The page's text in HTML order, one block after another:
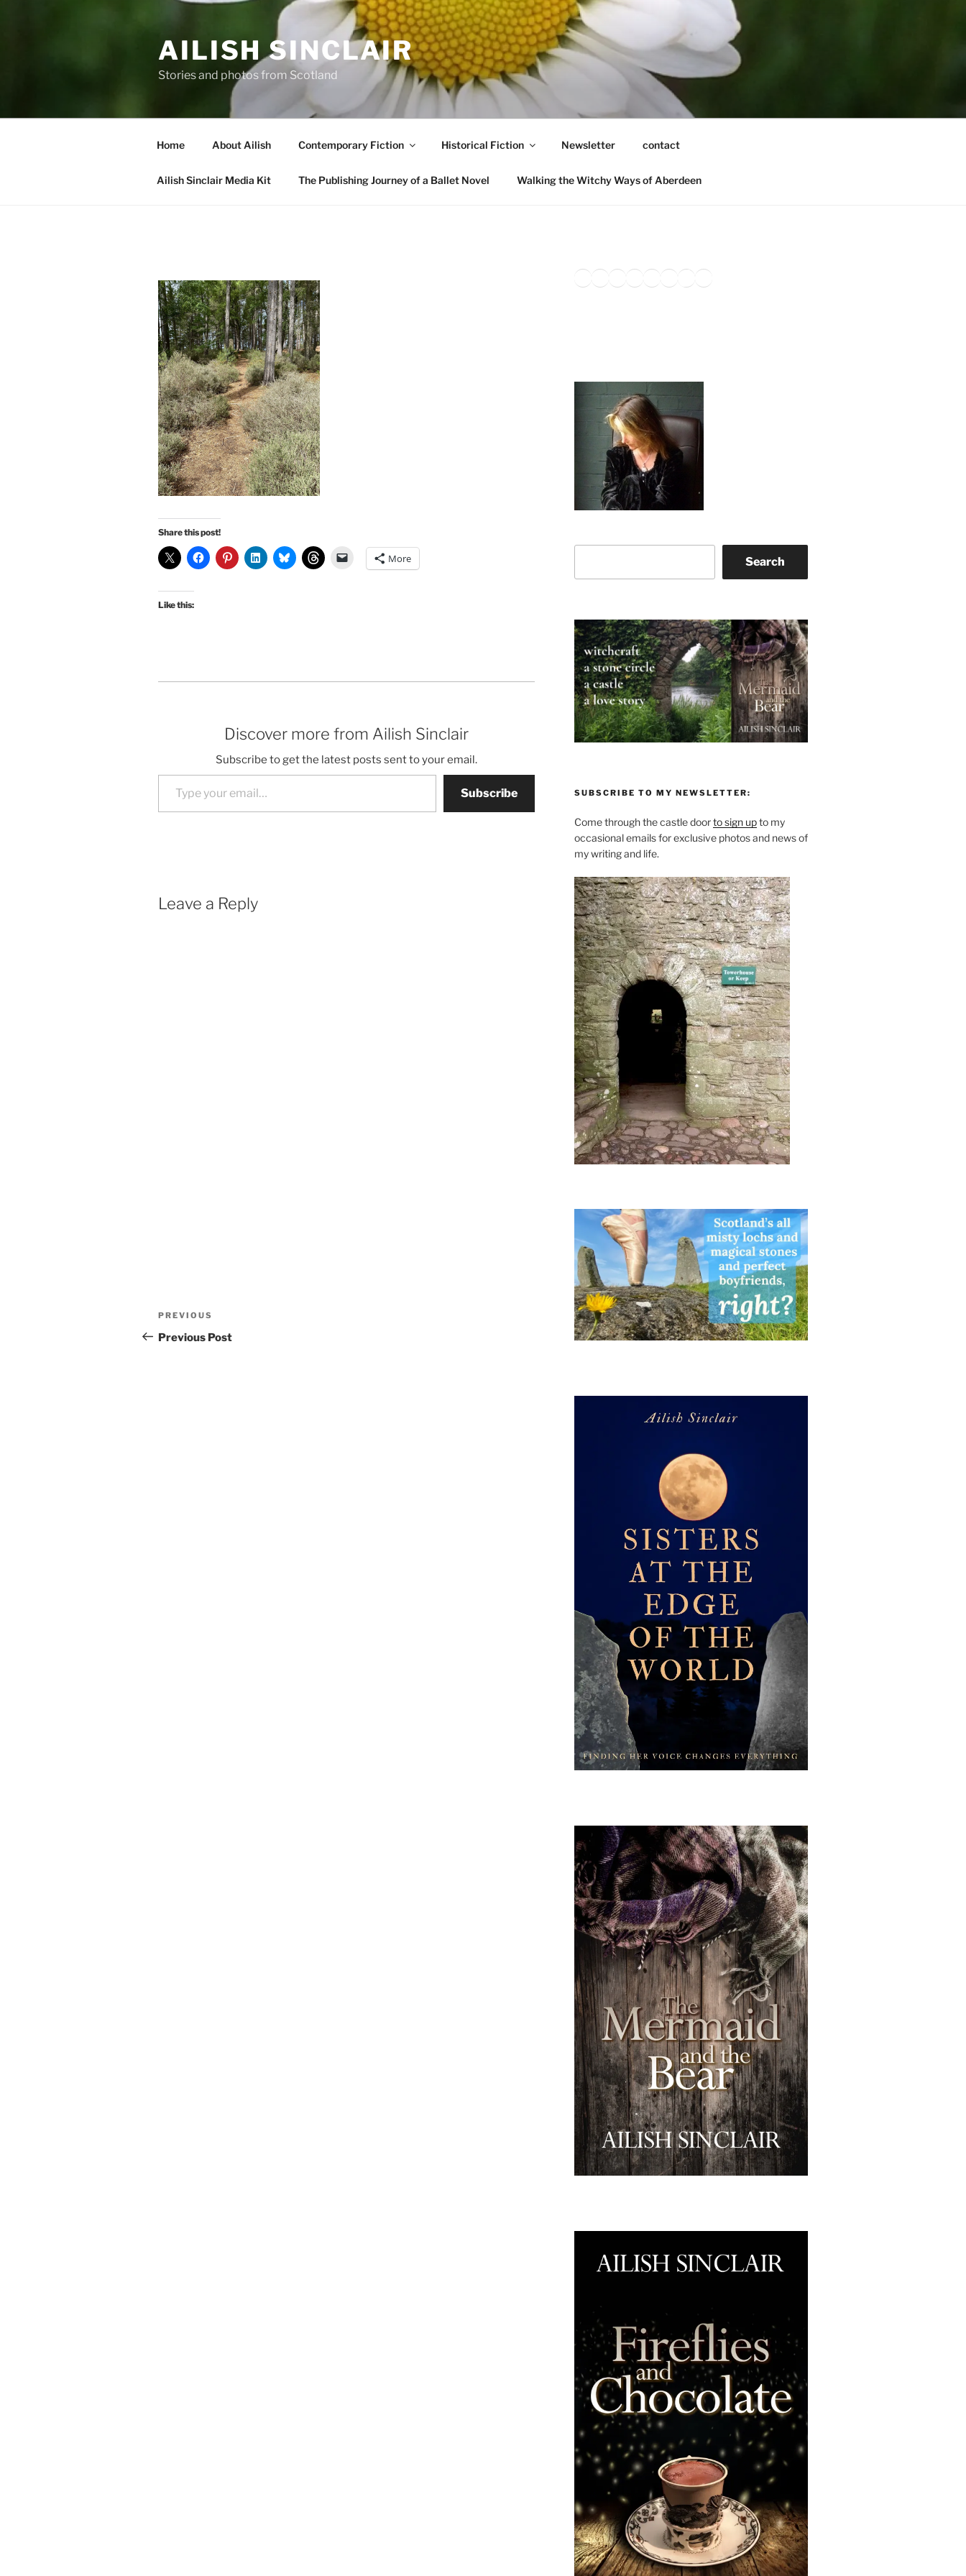
AILISH SINCLAIR
Stories and photos from Scotland
Home About Ailish Contemporary Fiction Historical Fiction Newsletter contact
Ailish Sinclair Media Kit The Publishing Journey of a Ballet Novel Walking the Witchy Ways of Aberdeen
Share this post!
More
Like this:
Discover more from Ailish Sinclair
Subscribe to get the latest posts sent to your email.
Type your email…
Subscribe
Leave a Reply
Post
navigation
Previous
Post
PREVIOUS
Previous Post
Twitter
Facebook
Instagram
LinkedIn
Amazon
Pinterest
TikTok
YouTube
Search
SUBSCRIBE TO MY NEWSLETTER:
Come through the castle doorto sign upto my
occasional emails for exclusive photos and news of
my writing and life.